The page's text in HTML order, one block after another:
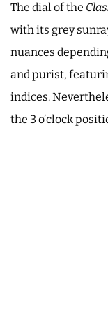
The dial of the
with its grey
nuances
and purist,
indices.
the 3 o’clock